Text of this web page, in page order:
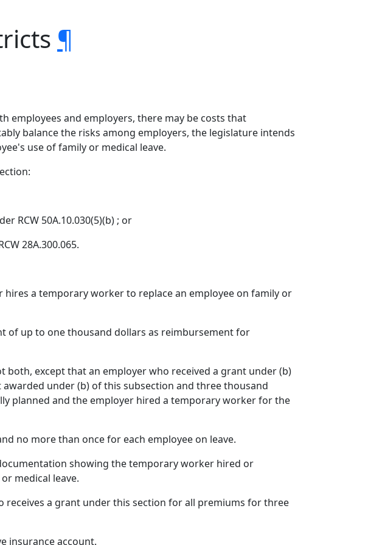
¶
employees and employers, there may be costs that
balance the risks among employers, the legislature intends
use of family or medical leave.
RCW 50A.10.030(5)(b) ; or
28A.300.065.
a temporary worker to replace an employee on family or
of up to one thousand dollars as reimbursement for
except that an employer who received a grant under (b)
under (b) of this subsection and three thousand
planned and the employer hired a temporary worker for the
no more than once for each employee on leave.
showing the temporary worker hired or
medical leave.
a grant under this section for all premiums for three
insurance account.